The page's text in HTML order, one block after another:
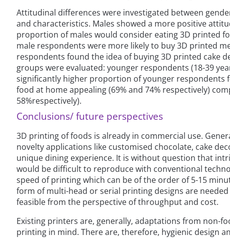
Attitudinal differences were investigated between
and characteristics. Males showed a more positive
proportion of males would consider eating 3D printed
male respondents were more likely to buy 3D printed
respondents found the idea of buying 3D printed cake
groups were evaluated: younger respondents (18-39
significantly higher proportion of younger
food at home appealing (69% and 74% respectively)
58%respectively).
Conclusions/ future perspectives
3D printing of foods is already in commercial use.
novelty applications like customised chocolate, cake
unique dining experience. It is without question that
would be difficult to reproduce with conventional
speed of printing which can be of the order of 5-15
form of multi-head or serial printing designs are
feasible from the perspective of throughput and cost.
Existing printers are, generally, adaptations from non-
printing in mind. There are, therefore, hygienic design